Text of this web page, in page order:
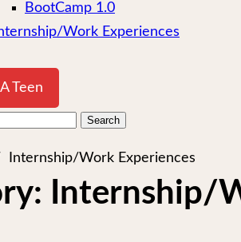
BootCamp 1.0
Work Experiences
Teen
Internship/Work Experiences
Internship/